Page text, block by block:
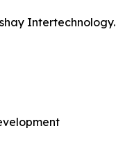
Intertechnology.